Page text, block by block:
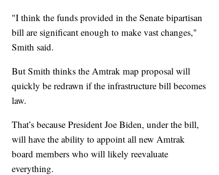
"I think the funds provided in the Senate bipartisan
bill are significant enough to make vast changes,"
Smith said.
But Smith thinks the Amtrak map proposal will
quickly be redrawn if the infrastructure bill becomes
law.
That’s because President Joe Biden, under the bill,
will have the ability to appoint all new Amtrak
board members who will likely reevaluate
everything.